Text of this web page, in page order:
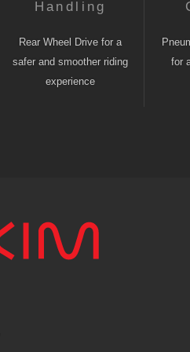
Handling
Rear Wheel Drive for a
safer and smoother riding
experience
for